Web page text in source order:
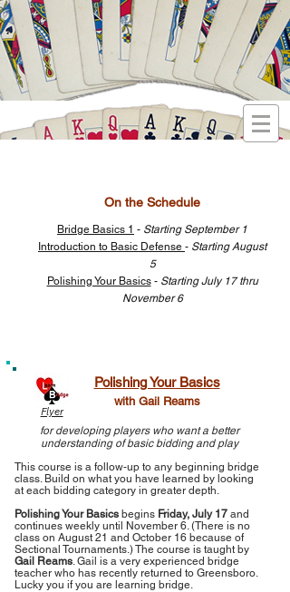
On the Schedule
Bridge Basics 1 - Starting September 1
Introduction to Basic Defense - Starting August
5
Polishing Your Basics- Starting July 17 thru
November 6
Polishing Your Basics
with Gail Reams
for developing players who want a better
understanding of basic bidding and play
This course is a follow-up to any beginning bridge
class. Build on what you have learned by looking
at each bidding category in greater depth.
Polishing Your Basics begins Friday, July 17 and
continues weekly until November 6. (There is no
class on August 21 and October 16 because of
Sectional Tournaments.) The course is taught by
Gail Reams. Gail is a very experienced bridge
teacher who has recently returned to Greensboro.
Lucky you if you are learning bridge.
Flyer